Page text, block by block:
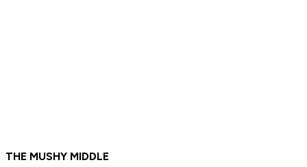
THE MUSHY MIDDLE